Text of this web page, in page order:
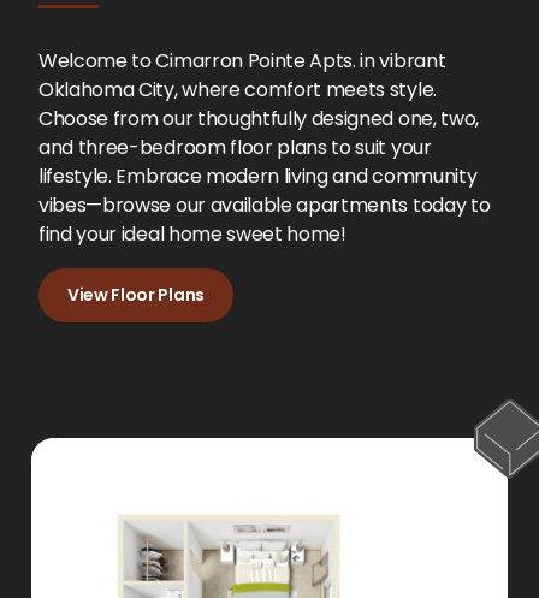
Welcome to Cimarron Pointe Apts. in vibrant
Oklahoma City, where comfort meets style.
Choose from our thoughtfully designed one, two,
and three-bedroom floor plans to suit your
lifestyle. Embrace modern living and community
vibes—browse our available apartments today to
find your ideal home sweet home!
View Floor Plans